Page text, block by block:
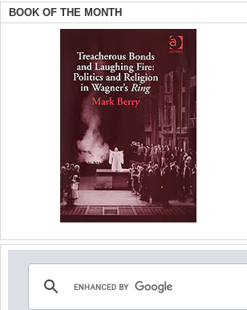
BOOK OF THE MONTH